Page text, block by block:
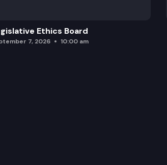
Ethics Board
7, 2026 10:00 am